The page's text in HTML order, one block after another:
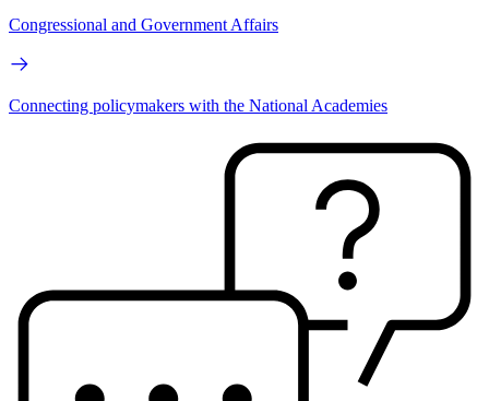
Congressional and Government Affairs
Connecting policymakers with the National Academies